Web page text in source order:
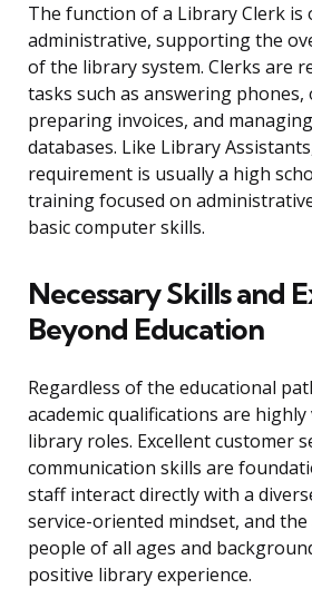
The function of a Library Clerk is
administrative, supporting the
of the library system. Clerks are
tasks such as answering
preparing invoices, and
databases. Like Library
requirement is usually a high
training focused on
basic computer skills.
Necessary Skills and
Beyond Education
Regardless of the educational
academic qualifications are highly
library roles. Excellent customer
communication skills are
staff interact directly with a
service-oriented mindset, and
people of all ages and
positive library experience.